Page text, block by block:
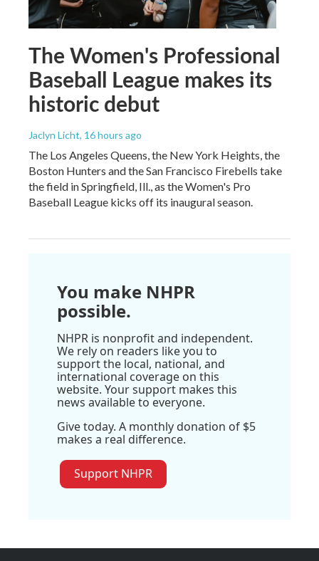
The Women's Professional
Baseball League makes its
historic debut
Jaclyn Licht, 16 hours ago
The Los Angeles Queens, the New York Heights, the
Boston Hunters and the San Francisco Firebells take
the field in Springfield, Ill., as the Women's Pro
Baseball League kicks off its inaugural season.
You make NHPR
possible.
NHPR is nonprofit and independent.
We rely on readers like you to
support the local, national, and
international coverage on this
website. Your support makes this
news available to everyone.
Give today. A monthly donation of $5
makes a real difference.
Support NHPR